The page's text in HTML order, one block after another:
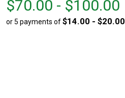
$70.00
to
to
$70.00 - $100.00
or 5 payments of$14.00 - $20.00